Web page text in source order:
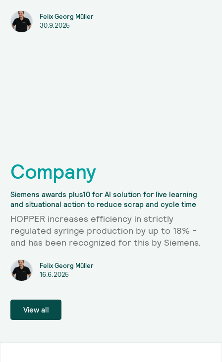
Felix Georg Müller
30.9.2025
Company
Siemens awards plus10 for AI solution for live learning
and situational action to reduce scrap and cycle time
HOPPER increases efficiency in strictly
regulated syringe production by up to 18% -
and has been recognized for this by Siemens.
Felix Georg Müller
16.6.2025
View all